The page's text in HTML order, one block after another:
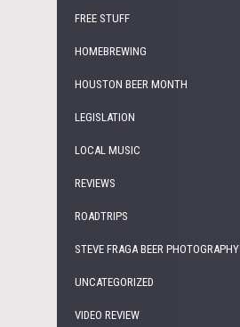
FREE STUFF
HOMEBREWING
HOUSTON BEER MONTH
LEGISLATION
LOCAL MUSIC
REVIEWS
ROADTRIPS
STEVE FRAGA BEER PHOTOGRAPHY
UNCATEGORIZED
VIDEO REVIEW